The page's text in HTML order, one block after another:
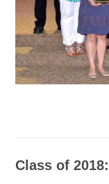
Class of 2018: